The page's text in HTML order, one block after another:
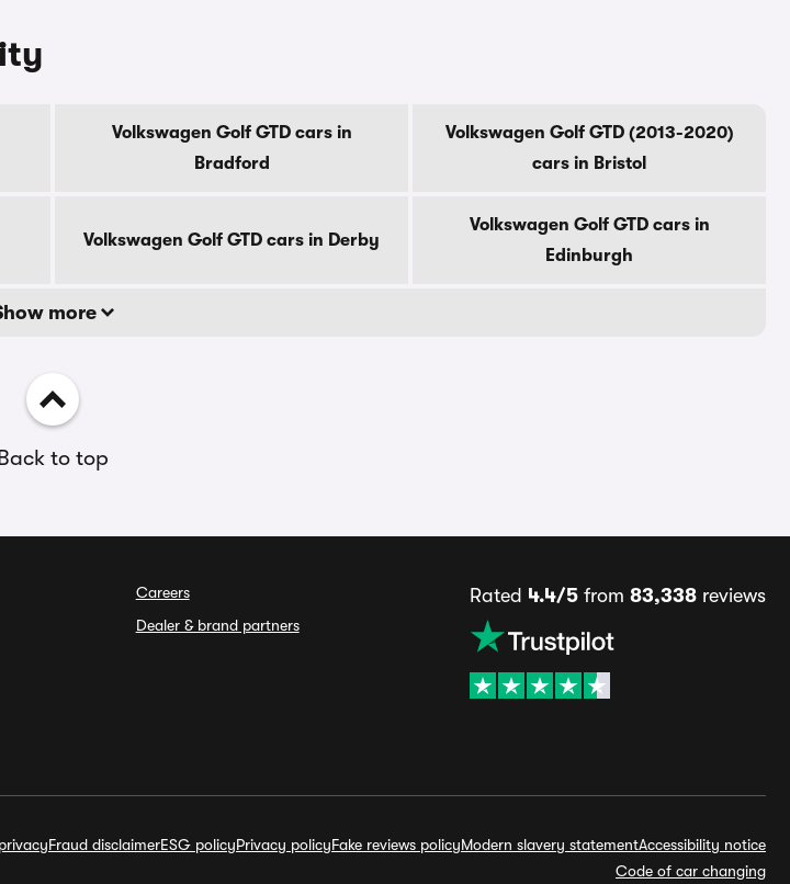
Volkswagen Golf GTD cars in
Bradford
Volkswagen Golf GTD (2013-2020)
cars in Bristol
Volkswagen Golf GTD cars in Derby
Volkswagen Golf GTD cars in
Edinburgh
more
to top
Careers
Dealer & brand partners
Rated 4.4/5from 83,338reviews
Fraud disclaimerESG policyPrivacy policyFake reviews policyModern slavery statementAccessibility notice
Code of car changing